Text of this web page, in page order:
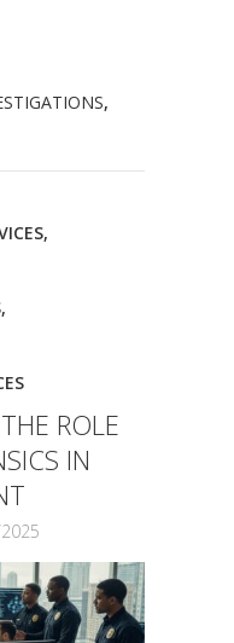
,
,
,
ROLE
IN